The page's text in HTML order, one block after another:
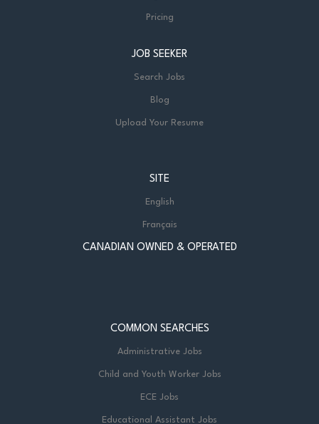
Pricing
JOB SEEKER
Search Jobs
Blog
Upload Your Resume
SITE
English
Français
CANADIAN OWNED & OPERATED
COMMON SEARCHES
Administrative Jobs
Child and Youth Worker Jobs
ECE Jobs
Educational Assistant Jobs